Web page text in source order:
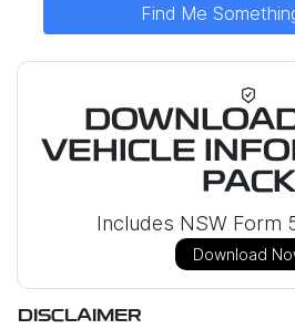
Find Me
VEHICLE
PACK
Includes NSW Form
Download
DISCLAIMER